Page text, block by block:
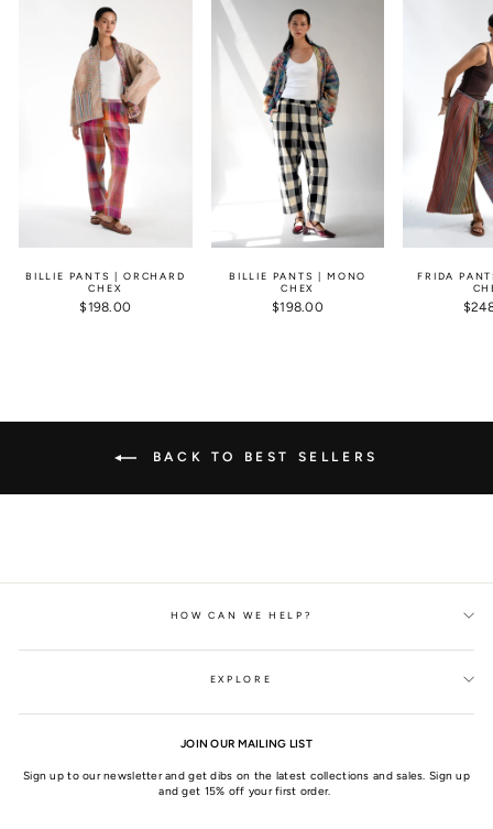
BILLIE PANTS | ORCHARD
CHEX
$198.00
BILLIE PANTS | MONO
CHEX
$198.00
FRIDA
BACK TO BEST SELLERS
HOW CAN WE HELP?
EXPLORE
JOIN OUR MAILING LIST
Sign up to our newsletter and get dibs on the latest collections and sales. Sign up
and get 15% off your first order.